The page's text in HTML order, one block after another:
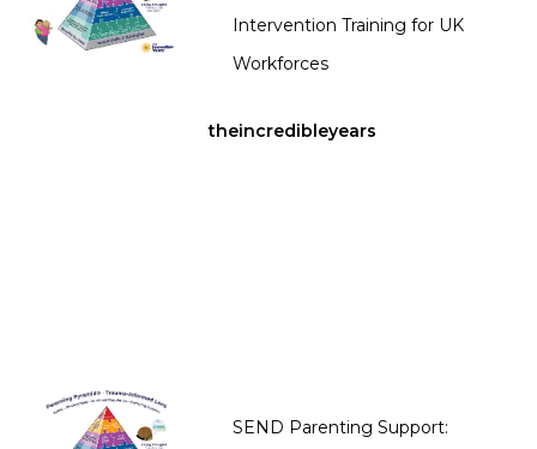
Intervention Training for UK
Workforces
theincredibleyears
SEND Parenting Support: